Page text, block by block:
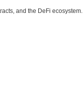
and the DeFi ecosystem.